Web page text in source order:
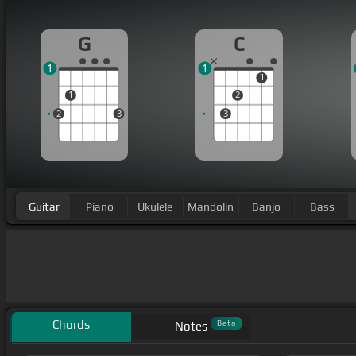
G
2
1
3
1
C
3
2
1
1
Guitar Piano Ukulele Mandolin Banjo Bass
Chords Notes Beta